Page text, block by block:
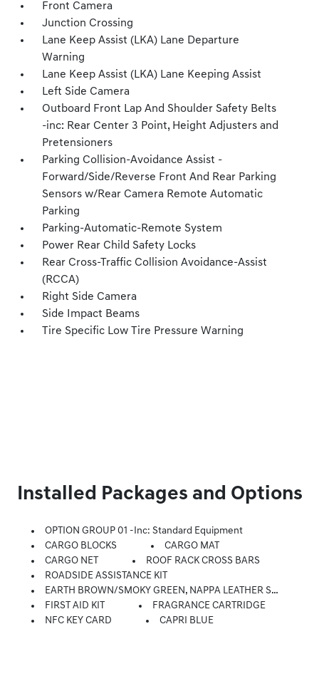
Front Camera
Junction Crossing
Lane Keep Assist (LKA) Lane Departure
Warning
Lane Keep Assist (LKA) Lane Keeping Assist
Left Side Camera
Outboard Front Lap And Shoulder Safety Belts
-inc: Rear Center 3 Point, Height Adjusters and
Pretensioners
Parking Collision-Avoidance Assist -
Forward/Side/Reverse Front And Rear Parking
Sensors w/Rear Camera Remote Automatic
Parking
Parking-Automatic-Remote System
Power Rear Child Safety Locks
Rear Cross-Traffic Collision Avoidance-Assist
(RCCA)
Right Side Camera
Side Impact Beams
Tire Specific Low Tire Pressure Warning
Installed Packages and Options
OPTION GROUP 01 -inc: Standard Equipment
CARGO BLOCKS
CARGO MAT
CARGO NET
ROOF RACK CROSS BARS
ROADSIDE ASSISTANCE KIT
EARTH BROWN/SMOKY GREEN, NAPPA LEATHER SEATING SURFACES
FIRST AID KIT
FRAGRANCE CARTRIDGE
NFC KEY CARD
CAPRI BLUE